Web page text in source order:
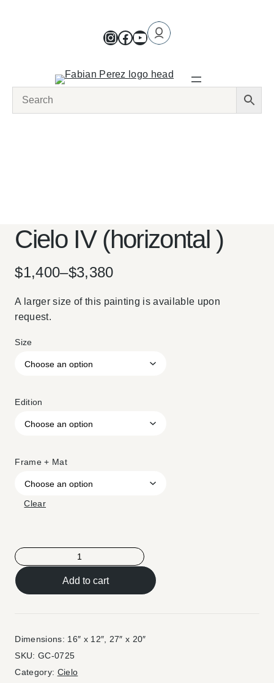
Cielo IV (horizontal )
$1,400–$3,380
A larger size of this painting is available upon
request.
Size
Edition
Frame + Mat
Clear
Add to cart
Dimensions: 16″ x 12″, 27″ x 20″
SKU:GC-0725
Category: Cielo